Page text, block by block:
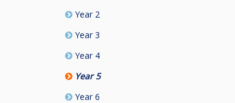
Year 2
Year 3
Year 4
Year 5
Year 6